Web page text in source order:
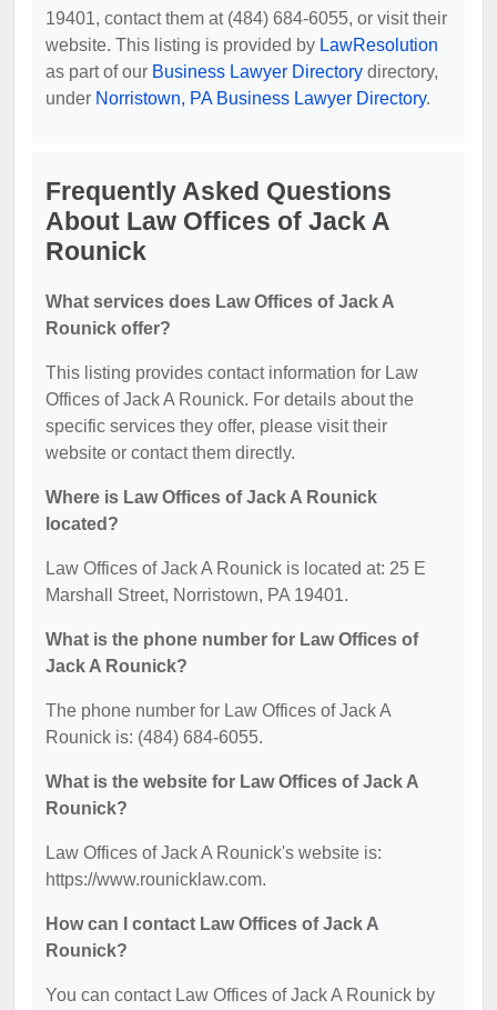
19401, contact them at (484) 684-6055, or visit their
website. This listing is provided by LawResolution
as part of our Business Lawyer Directory directory,
under Norristown, PA Business Lawyer Directory.
Frequently Asked Questions
About Law Offices of Jack A
Rounick
What services does Law Offices of Jack A
Rounick offer?
This listing provides contact information for Law
Offices of Jack A Rounick. For details about the
specific services they offer, please visit their
website or contact them directly.
Where is Law Offices of Jack A Rounick
located?
Law Offices of Jack A Rounick is located at: 25 E
Marshall Street, Norristown, PA 19401.
What is the phone number for Law Offices of
Jack A Rounick?
The phone number for Law Offices of Jack A
Rounick is: (484) 684-6055.
What is the website for Law Offices of Jack A
Rounick?
Law Offices of Jack A Rounick's website is:
https://www.rounicklaw.com.
How can I contact Law Offices of Jack A
Rounick?
You can contact Law Offices of Jack A Rounick by